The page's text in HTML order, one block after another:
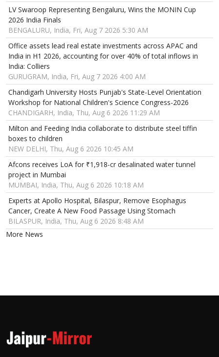
LV Swaroop Representing Bengaluru, Wins the MONIN Cup
2026 India Finals
BENGALURU, India, Fri, Aug 7 2026 5:30 AM
Office assets lead real estate investments across APAC and
India in H1 2026, accounting for over 40% of total inflows in
India: Colliers
GURUGRAM, India, Fri, Aug 7 2026 4:00 AM
Chandigarh University Hosts Punjab's State-Level Orientation
Workshop for National Children's Science Congress-2026
CHANDIGARH, India, Thu, Aug 6 2026 11:29 AM
Milton and Feeding India collaborate to distribute steel tiffin
boxes to children
NEW DELHI, Thu, Aug 6 2026 10:45 AM
Afcons receives LoA for ₹1,918-cr desalinated water tunnel
project in Mumbai
MUMBAI, India, Thu, Aug 6 2026 10:18 AM
Experts at Apollo Hospital, Bilaspur, Remove Esophagus
Cancer, Create A New Food Passage Using Stomach
BILASPUR, India, Thu, Aug 6 2026 8:48 AM
More News